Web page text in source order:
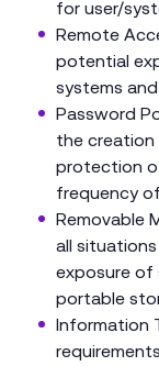
for user/
Remote
potential
systems
Password
the
protection
frequency
Removable
all
exposure of
portable
Information